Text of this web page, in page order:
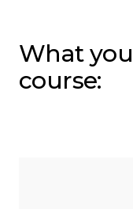
What
course: